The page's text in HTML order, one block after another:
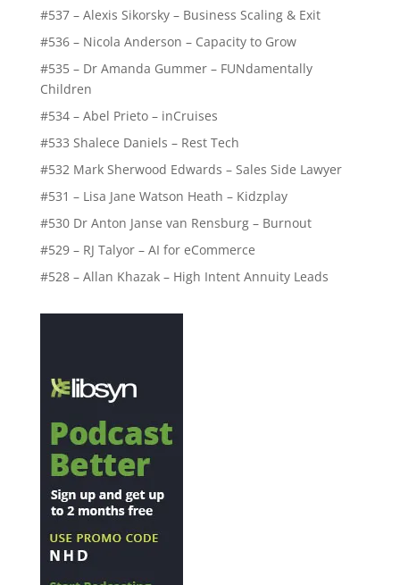
#537 – Alexis Sikorsky – Business Scaling & Exit
#536 – Nicola Anderson – Capacity to Grow
#535 – Dr Amanda Gummer – FUNdamentally
Children
#534 – Abel Prieto – inCruises
#533 Shalece Daniels – Rest Tech
#532 Mark Sherwood Edwards – Sales Side Lawyer
#531 – Lisa Jane Watson Heath – Kidzplay
#530 Dr Anton Janse van Rensburg – Burnout
#529 – RJ Talyor – AI for eCommerce
#528 – Allan Khazak – High Intent Annuity Leads